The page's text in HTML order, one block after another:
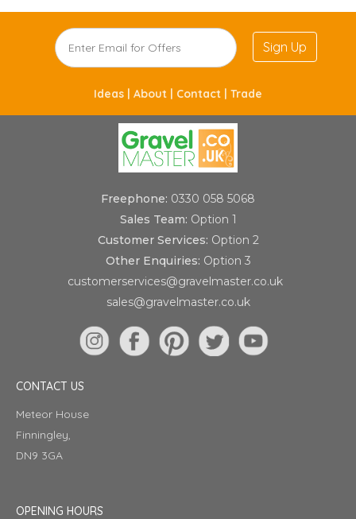
Sign Up
Ideas | About | Contact | Trade
Freephone: 0330 058 5068
Sales Team: Option 1
Customer Services: Option 2
Other Enquiries: Option 3
customerservices@gravelmaster.co.uk
sales@gravelmaster.co.uk
CONTACT US
Meteor House
Finningley,
DN9 3GA
OPENING HOURS